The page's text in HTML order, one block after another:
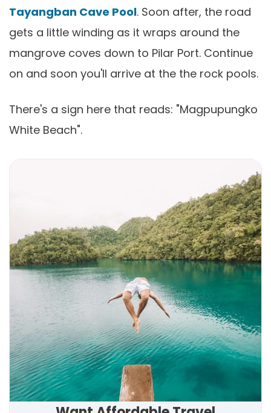
Tayangban Cave Pool. Soon after, the road
gets a little winding as it wraps around the
mangrove coves down to Pilar Port. Continue
on and soon you'll arrive at the the rock pools.
There's a sign here that reads: "Magpupungko
White Beach".